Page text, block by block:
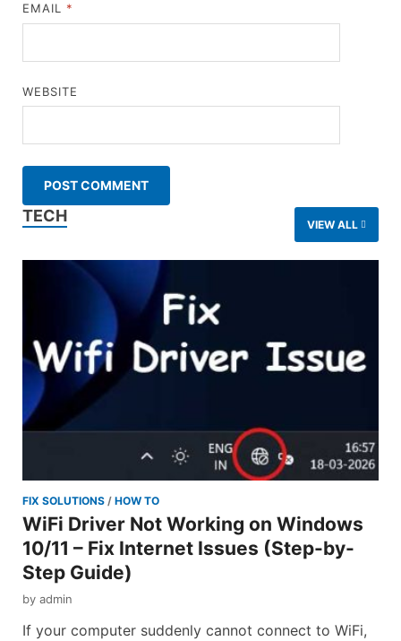
EMAIL *
WEBSITE
TECH VIEW ALL
FIX SOLUTIONS / HOW TO
WiFi Driver Not Working on Windows
10/11 – Fix Internet Issues (Step-by-
Step Guide)
by admin
If your computer suddenly cannot connect to WiFi,